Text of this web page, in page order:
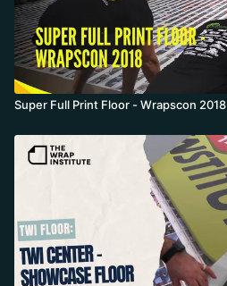
Super Full Print Floor - Wrapscon 2018